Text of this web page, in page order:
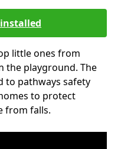
little ones from
the playground. The
to pathways safety
to protect
from falls.